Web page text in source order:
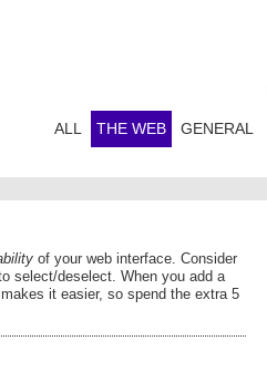
ALL THE WEB GENERAL
of your web interface. Consider
select/deselect. When you add a
it easier, so spend the extra 5